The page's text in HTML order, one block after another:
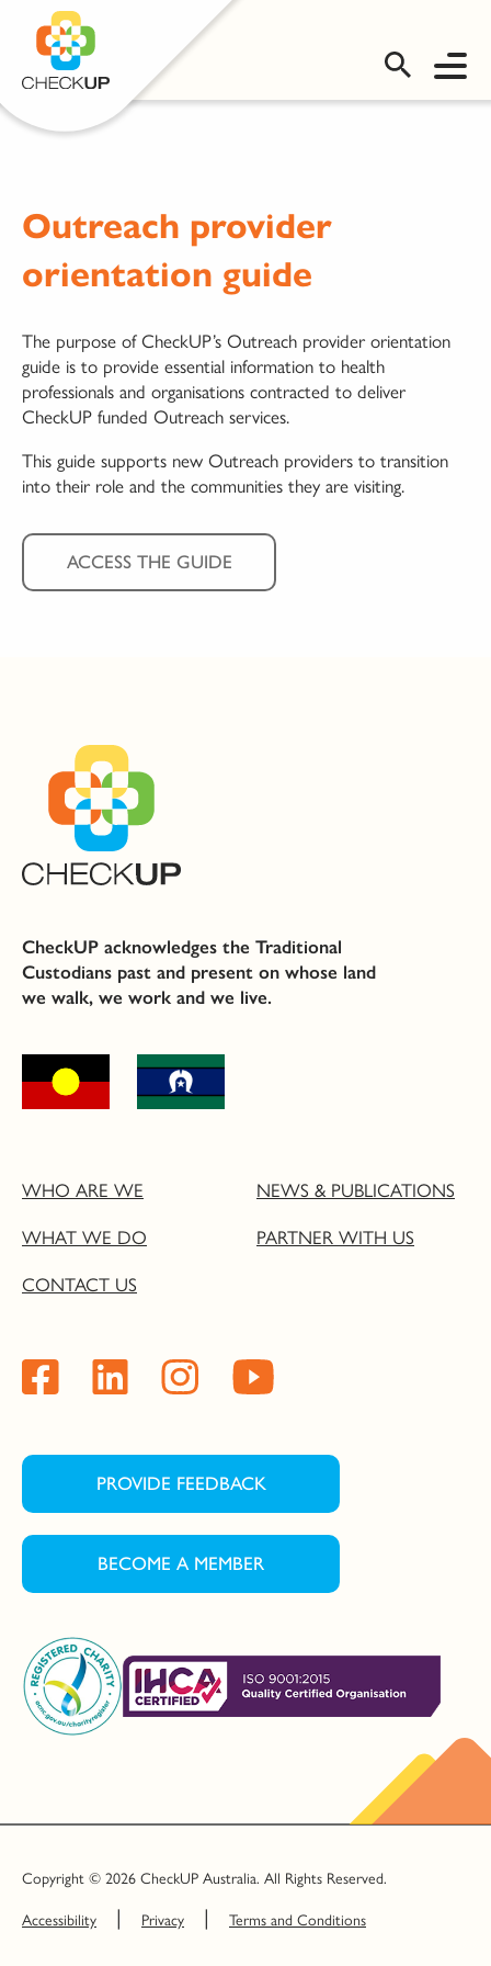
OMS LOGIN
Outreach provider
orientation guide
The purpose of CheckUP’s Outreach provider orientation
guide is to provide essential information to health
professionals and organisations contracted to deliver
CheckUP funded Outreach services.
This guide supports new Outreach providers to transition
into their role and the communities they are visiting.
ACCESS THE GUIDE
CheckUP acknowledges the Traditional
Custodians past and present on whose land
we walk, we work and we live.
WHO ARE WE
NEWS & PUBLICATIONS
WHAT WE DO
PARTNER WITH US
CONTACT US
PROVIDE FEEDBACK
BECOME A MEMBER
Copyright © 2026 CheckUP Australia. All Rights Reserved.
Accessibility
Privacy Terms and Conditions